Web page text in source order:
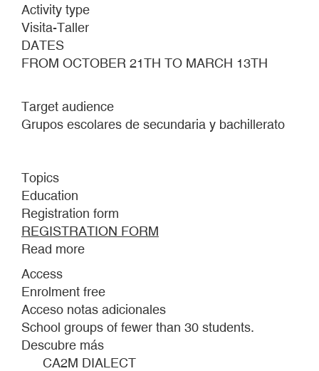
Activity type
Visita-Taller
DATES
FROM OCTOBER 21TH TO MARCH 13TH
Target audience
Grupos escolares de secundaria y bachillerato
Topics
Education
Registration form
REGISTRATION FORM
Read more
HERE.
VISIT-
WORKSHOP
FOR
SECONDARY
Access
Enrolment free
Acceso notas adicionales
School groups of fewer than 30 students.
Descubre más
CA2M DIALECT